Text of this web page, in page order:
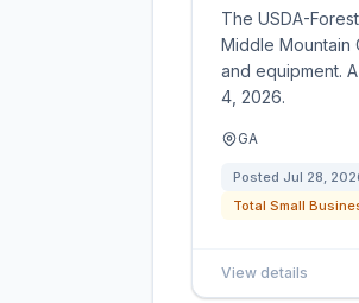
The USDA-
Middle Mountain
and equipment.
4, 2026.
GA
Posted Jul 28,
Total Small
View details